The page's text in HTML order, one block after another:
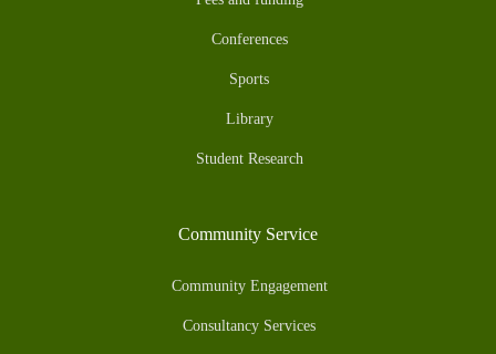
Conferences
Sports
Library
Student Research
Community Service
Community Engagement
Consultancy Services